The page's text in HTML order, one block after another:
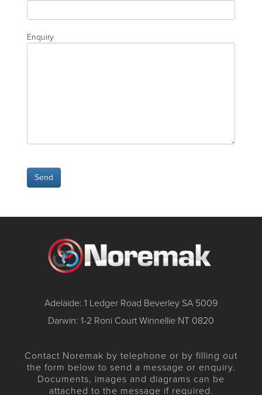
Enquiry
Adelaide: 1 Ledger Road Beverley SA 5009
Darwin: 1-2 Roni Court Winnellie NT 0820
Contact Noremak by telephone or by filling out
the form below to send a message or enquiry.
Documents, images and diagrams can be
attached to the message if required.